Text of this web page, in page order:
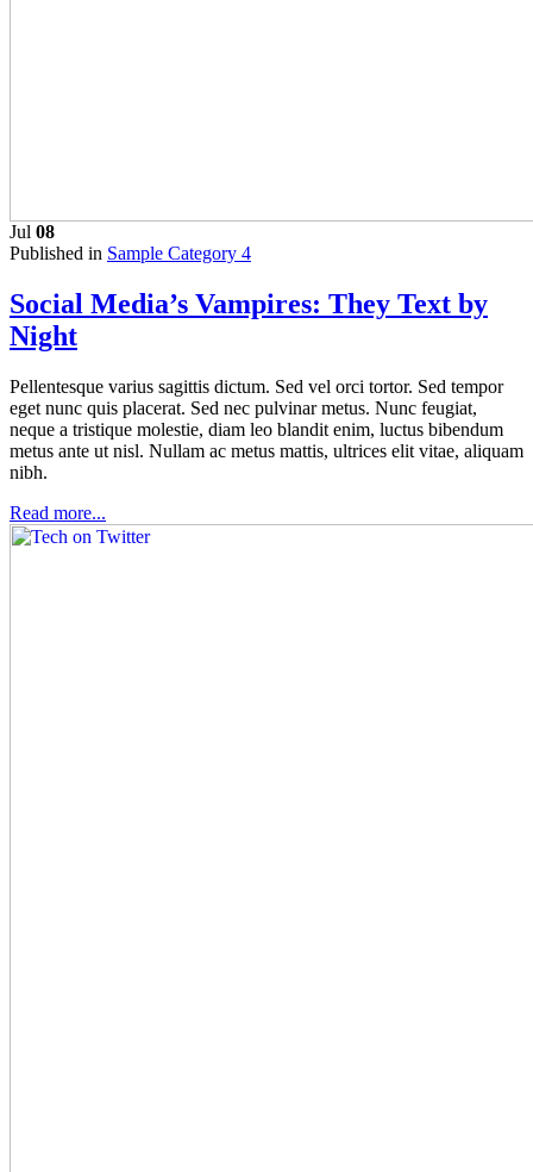
Jul 08
Published in Sample Category 4
Social Media’s Vampires: They Text by
Night
Pellentesque varius sagittis dictum. Sed vel orci tortor. Sed tempor
eget nunc quis placerat. Sed nec pulvinar metus. Nunc feugiat,
neque a tristique molestie, diam leo blandit enim, luctus bibendum
metus ante ut nisl. Nullam ac metus mattis, ultrices elit vitae, aliquam
nibh.
Read more...